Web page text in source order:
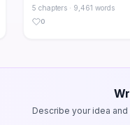
5 chapters · 9,461 words
0
Describe your idea